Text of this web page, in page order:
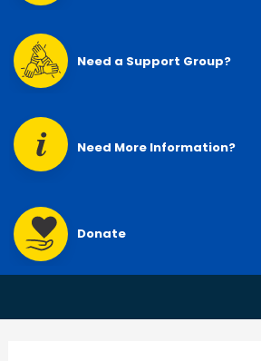
Need a Support Group?
Need More Information?
Donate